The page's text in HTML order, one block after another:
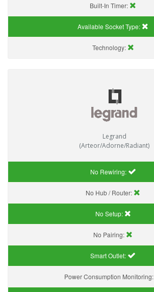
Built-In Timer:
Available Socket Type:
Technology:
Legrand
(Arteor/Adorne/Radiant)
No Rewiring:
No Hub / Router:
No Setup:
No Pairing:
Smart Outlet:
Power Consumption Monitoring: